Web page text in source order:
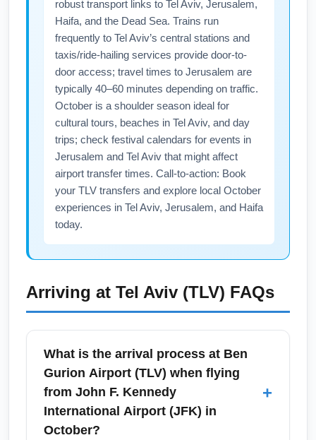
to Ben Gurion Airport (TLV).
nonstop versus connecting options to find the
departures and sign up for airline newsletters
to capture October deals from John F.
Kennedy International Airport (JFK).
robust transport links to Tel Aviv, Jerusalem,
Haifa, and the Dead Sea. Trains run
frequently to Tel Aviv’s central stations and
taxis/ride-hailing services provide door-to-
door access; travel times to Jerusalem are
typically 40–60 minutes depending on traffic.
October is a shoulder season ideal for
cultural tours, beaches in Tel Aviv, and day
trips; check festival calendars for events in
Jerusalem and Tel Aviv that might affect
airport transfer times. Call-to-action: Book
your TLV transfers and explore local October
experiences in Tel Aviv, Jerusalem, and Haifa
today.
Arriving at Tel Aviv (TLV) FAQs
What is the arrival process at Ben
Gurion Airport (TLV) when flying
from John F. Kennedy
International Airport (JFK) in
October?
+